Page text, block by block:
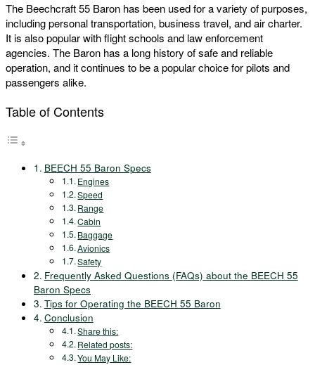
The Beechcraft 55 Baron has been used for a variety of purposes,
including personal transportation, business travel, and air charter.
It is also popular with flight schools and law enforcement
agencies. The Baron has a long history of safe and reliable
operation, and it continues to be a popular choice for pilots and
passengers alike.
Table of Contents
BEECH 55 Baron Specs
Engines
Speed
Range
Cabin
Baggage
Avionics
Safety
Frequently Asked Questions (FAQs) about the BEECH 55
Baron Specs
Tips for Operating the BEECH 55 Baron
Conclusion
Share this:
Related posts:
You May Like: